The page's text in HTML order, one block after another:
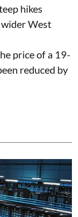
hikes
West
price of a 19-
reduced by